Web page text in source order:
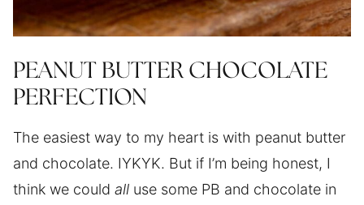
PEANUT BUTTER CHOCOLATE
PERFECTION
The easiest way to my heart is with peanut butter
and chocolate. IYKYK. But if I’m being honest, I
think we could all use some PB and chocolate in